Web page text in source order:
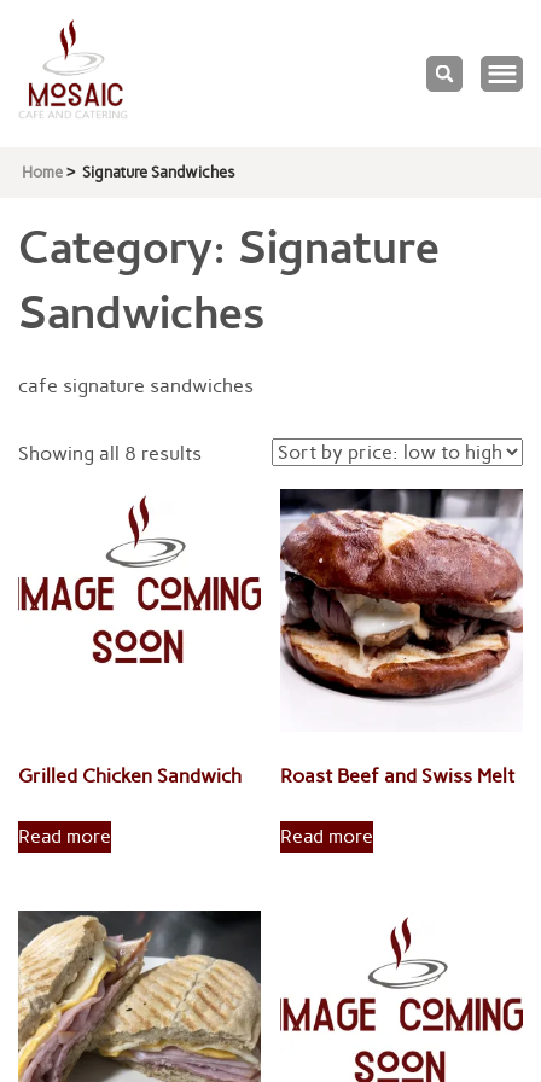
Home > Signature Sandwiches
Category: Signature
Sandwiches
cafe signature sandwiches
Showing all 8 results
to
high
Grilled Chicken Sandwich
Read more
Roast Beef and Swiss Melt
Read more